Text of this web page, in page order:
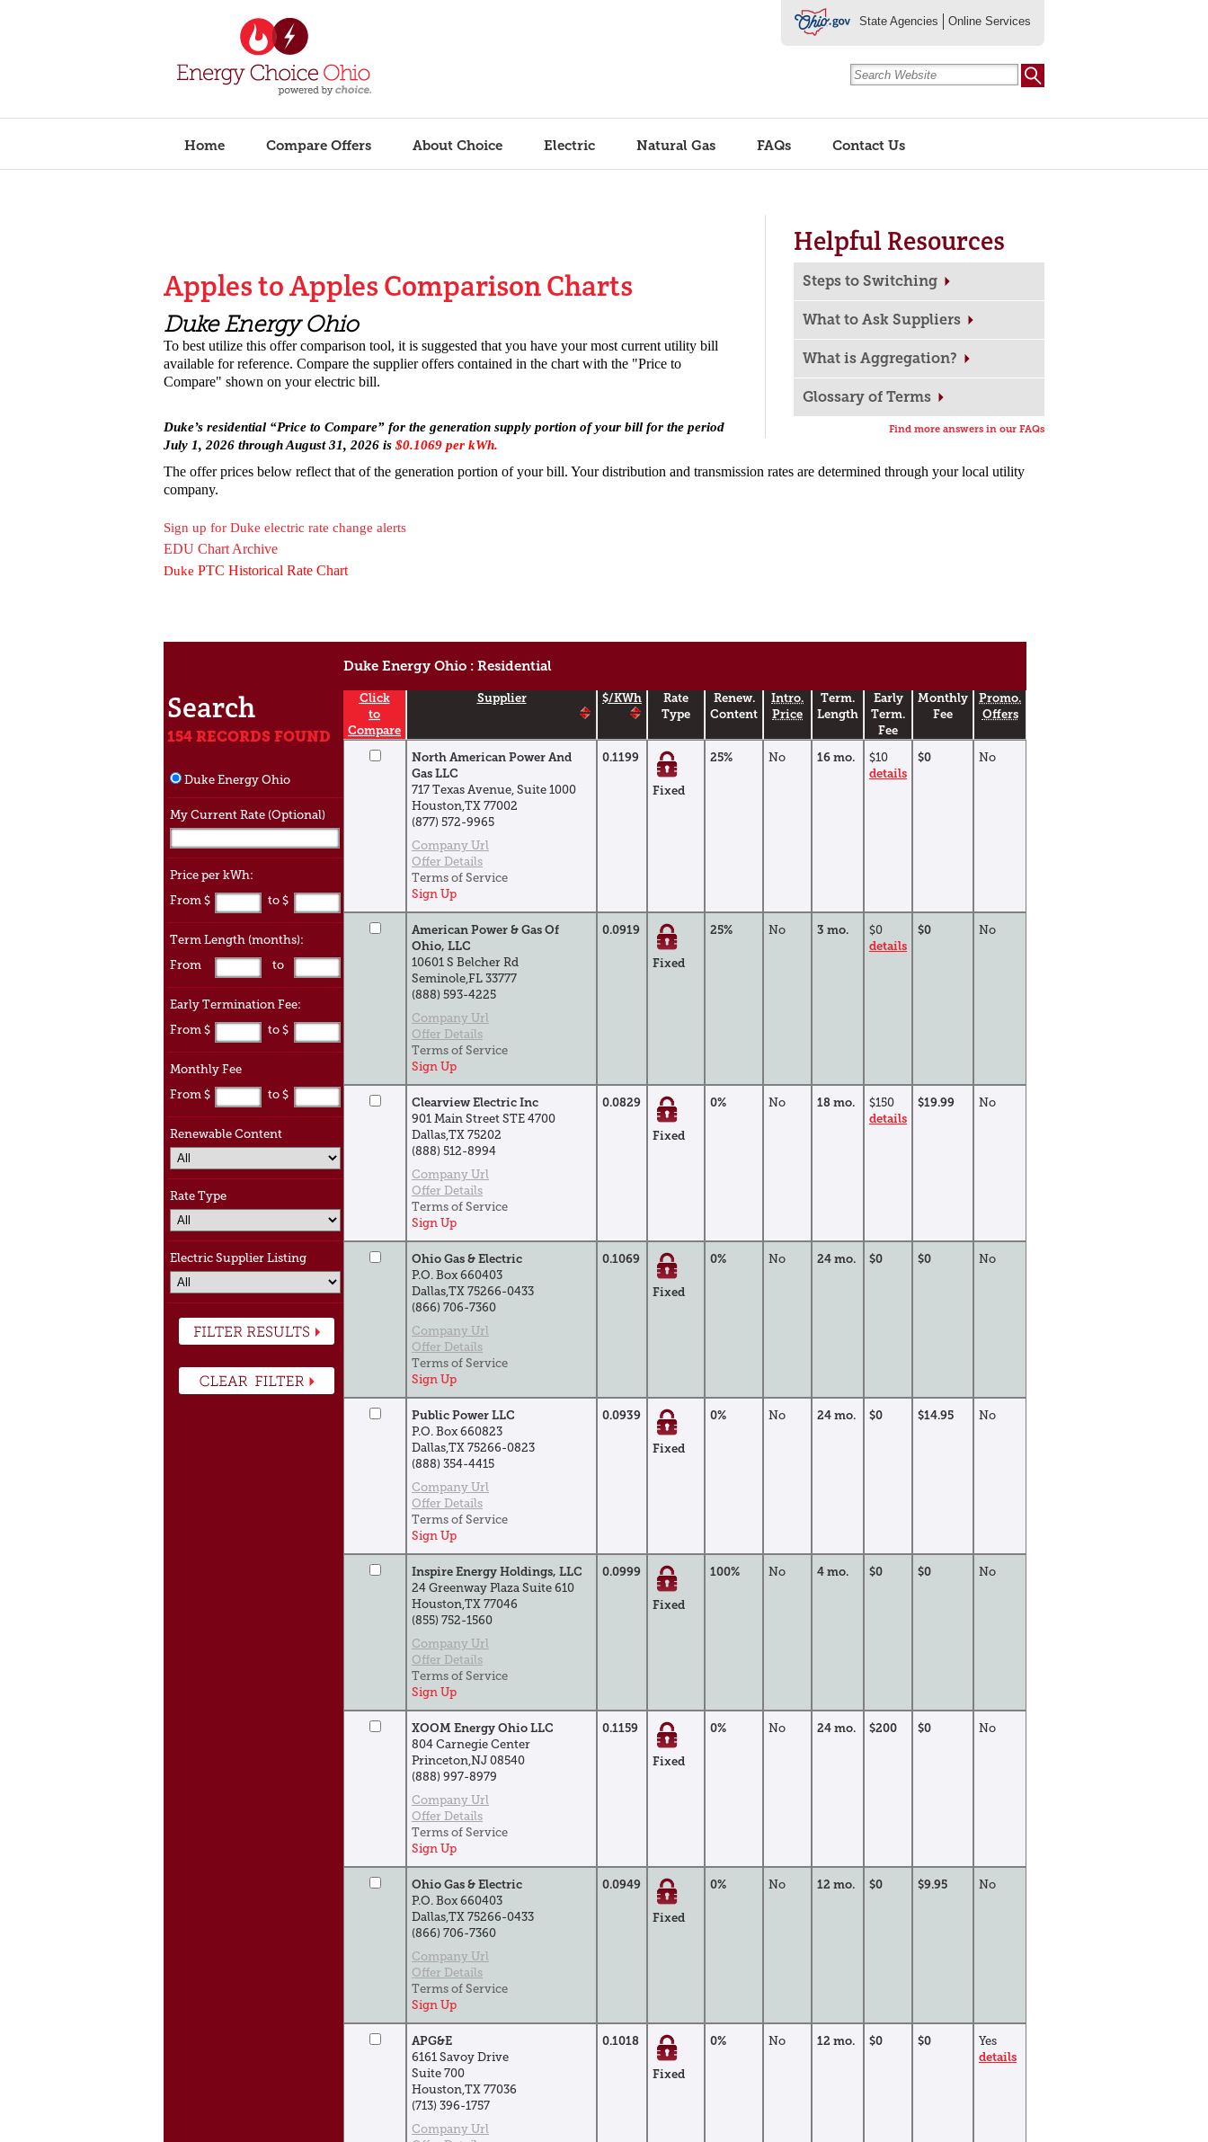
State Agencies Online Services
Home Compare Offers About Choice Electric Natural Gas FAQs Contact Us
Helpful Resources
Steps to Switching
What to Ask Suppliers
What is Aggregation?
Glossary of Terms
Find more answers in our FAQs
Apples to Apples Comparison Charts
Duke Energy Ohio
To best utilize this offer comparison tool, it is suggested that you have your most current utility bill
available for reference. Compare the supplier offers contained in the chart with the "Price to
Compare" shown on your electric bill.
Duke’s residential “Price to Compare” for the generation supply portion of your bill for the period
July 1, 2026 through August 31, 2026 is $0.1069 per kWh.
The offer prices below reflect that of the generation portion of your bill. Your distribution and transmission rates are determined through your local utility
company.
Sign up for Duke electric rate change alerts
EDU Chart Archive
Duke PTC Historical Rate Chart
Duke Energy Ohio : Residential
Search
154 RECORDS FOUND
Duke Energy Ohio
My Current Rate (Optional)
Price per kWh:
From $
to $
Term Length (months):
From
to
Early Termination Fee:
From $
to $
Monthly Fee
From $
to $
Renewable Content
Rate Type
Electric Supplier Listing
Click
to
Compare
Supplier $/kWh
Rate
Type
Renew.
Content
Intro.
Price
Term.
Length
Early
Term.
Fee
Monthly
Fee
Promo.
Offers
North American Power And
Gas LLC
717 Texas Avenue, Suite 1000
Houston,TX 77002
(877) 572-9965
Company Url
Offer Details
Terms of Service
Sign Up
0.1199
Fixed
25% No 16 mo.
$10
details
$0 No
American Power & Gas Of
Ohio, LLC
10601 S Belcher Rd
Seminole,FL 33777
(888) 593-4225
Company Url
Offer Details
Terms of Service
Sign Up
0.0919
Fixed
25% No 3 mo.
$0
details
$0 No
Clearview Electric Inc
901 Main Street STE 4700
Dallas,TX 75202
(888) 512-8994
Company Url
Offer Details
Terms of Service
Sign Up
0.0829
Fixed
0% No 18 mo.
$150
details
$19.99 No
Ohio Gas & Electric
P.O. Box 660403
Dallas,TX 75266-0433
(866) 706-7360
Company Url
Offer Details
Terms of Service
Sign Up
0.1069
Fixed
0% No 24 mo. $0 $0 No
Public Power LLC
P.O. Box 660823
Dallas,TX 75266-0823
(888) 354-4415
Company Url
Offer Details
Terms of Service
Sign Up
0.0939
Fixed
0% No 24 mo. $0 $14.95 No
Inspire Energy Holdings, LLC
24 Greenway Plaza Suite 610
Houston,TX 77046
(855) 752-1560
Company Url
Offer Details
Terms of Service
Sign Up
0.0999
Fixed
100% No 4 mo. $0 $0 No
XOOM Energy Ohio LLC
804 Carnegie Center
Princeton,NJ 08540
(888) 997-8979
Company Url
Offer Details
Terms of Service
Sign Up
0.1159
Fixed
0% No 24 mo. $200 $0 No
Ohio Gas & Electric
P.O. Box 660403
Dallas,TX 75266-0433
(866) 706-7360
Company Url
Offer Details
Terms of Service
Sign Up
0.0949
Fixed
0% No 12 mo. $0 $9.95 No
APG&E
6161 Savoy Drive
Suite 700
Houston,TX 77036
(713) 396-1757
Company Url
0.1018
Fixed
0% No 12 mo. $0 $0
Yes
details